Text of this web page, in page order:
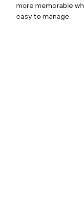
more memorable
easy to manage.